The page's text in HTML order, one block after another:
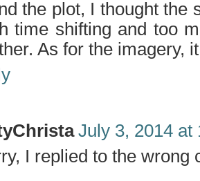
the plot, I thought the
time shifting and too
As for the imagery,
July 3, 2014 at
I replied to the wrong